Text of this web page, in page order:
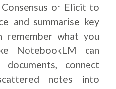
or Elicit to
and summarise key
remember what you
NotebookLM can
connect
notes into